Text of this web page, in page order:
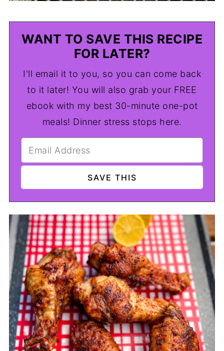
WANT TO SAVE THIS RECIPE
FOR LATER?
I'll email it to you, so you can come back
to it later! You will also grab your FREE
ebook with my best 30-minute one-pot
meals! Dinner stress stops here.